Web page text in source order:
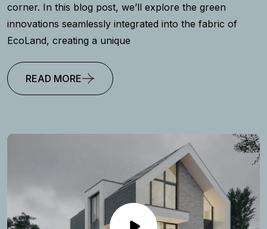
corner. In this blog post, we’ll explore the green
innovations seamlessly integrated into the fabric of
EcoLand, creating a unique
READ MORE